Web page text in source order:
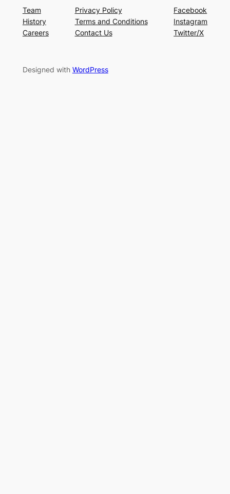
Team
History
Careers
Privacy Policy
Terms and Conditions
Contact Us
Facebook
Instagram
Twitter/X
Designed with WordPress